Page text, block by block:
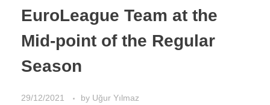
EuroLeague Team at the
Mid-point of the Regular
Season
29/12/2021 by Uğur Yılmaz